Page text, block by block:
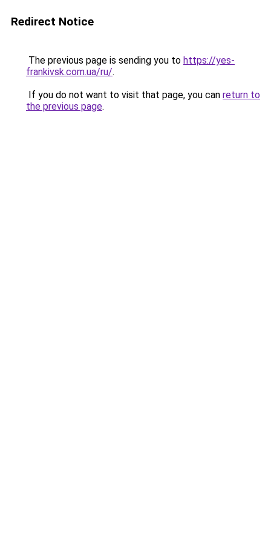
Redirect Notice
The previous page is sending you to https://yes-
frankivsk.com.ua/ru/.
If you do not want to visit that page, you can return to
the previous page.